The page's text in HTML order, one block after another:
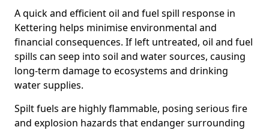
A quick and efficient oil and fuel spill response in
Kettering helps minimise environmental and
financial consequences. If left untreated, oil and fuel
spills can seep into soil and water sources, causing
long-term damage to ecosystems and drinking
water supplies.
Spilt fuels are highly flammable, posing serious fire
and explosion hazards that endanger surrounding